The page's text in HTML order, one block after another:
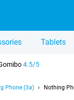
Tablets
4.5/5
Phone (3a) Nothing